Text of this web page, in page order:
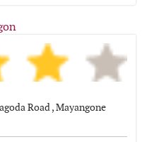
Road , Mayangone